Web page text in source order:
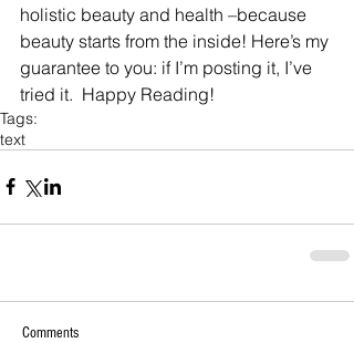
holistic beauty and health –because
beauty starts from the inside! Here’s my
guarantee to you: if I’m posting it, I’ve
tried it.  Happy Reading!
Tags:
text
Comments